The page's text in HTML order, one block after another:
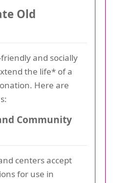
Old
and socially
the life* of a
Here are
Community
centers accept
for use in